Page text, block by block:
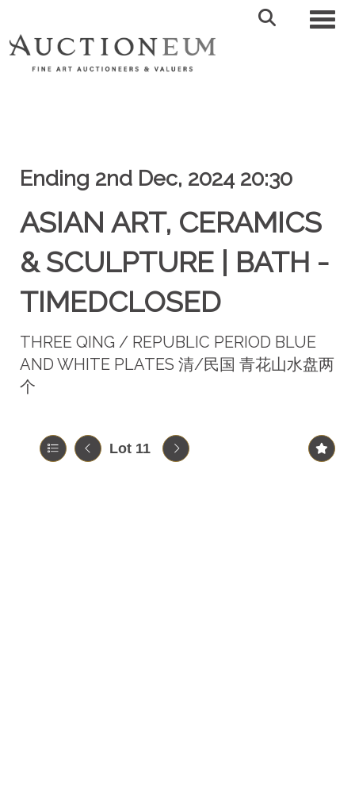
Ending 2nd Dec, 2024 20:30
ASIAN ART, CERAMICS
& SCULPTURE | BATH -
TIMEDCLOSED
THREE QING / REPUBLIC PERIOD BLUE
AND WHITE PLATES 清/民国 青花山水盘两
个
Lot 11